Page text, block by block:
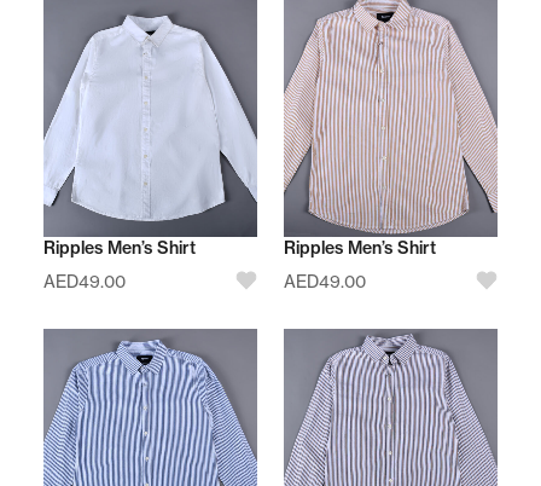
Ripples Men’s Shirt
AED49.00
Ripples Men’s Shirt
AED49.00